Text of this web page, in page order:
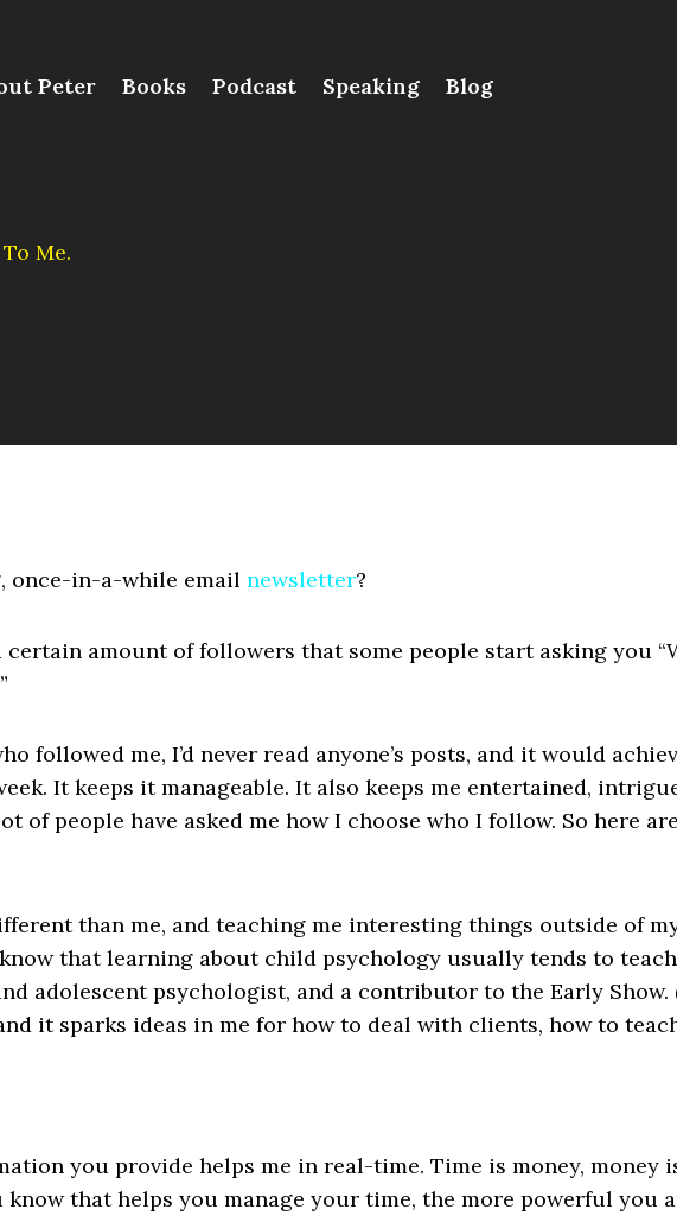
Peter Books Podcast Speaking Blog
Me.
once-in-a-while email newsletter?
amount of followers that some people start asking you
followed me, I’d never read anyone’s posts, and it would
It keeps it manageable. It also keeps me entertained,
of people have asked me how I choose who I follow. So here
than me, and teaching me interesting things outside of
that learning about child psychology usually tends to
adolescent psychologist, and a contributor to the Early Show.
it sparks ideas in me for how to deal with clients, how to
you provide helps me in real-time. Time is money, money
that helps you manage your time, the more powerful you